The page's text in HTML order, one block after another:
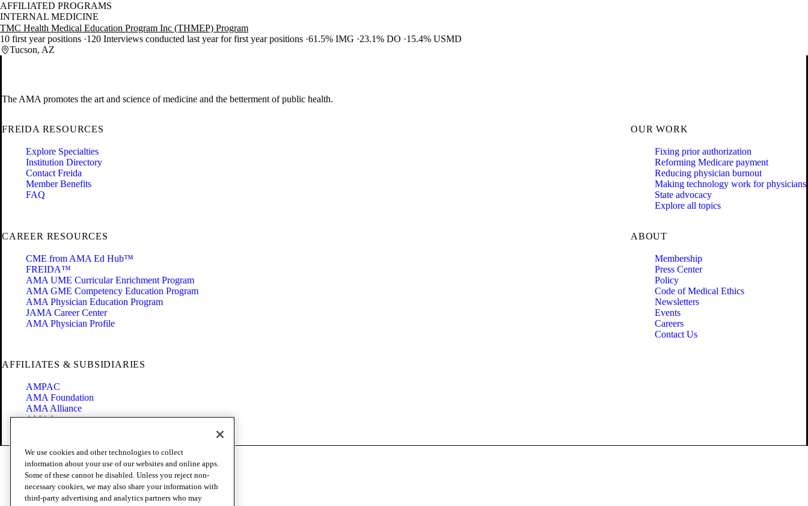
AFFILIATED PROGRAMS
INTERNAL MEDICINE
TMC Health Medical Education Program Inc (THMEP) Program
10 first year positions 120 Interviews conducted last year for first year positions 61.5% IMG 23.1% DO
15.4% USMD
Tucson, AZ
The AMA promotes the art and science of medicine and the betterment of public health.
FREIDA RESOURCES
Explore Specialties
Institution Directory
Contact Freida
Member Benefits
FAQ
OUR WORK
Fixing prior authorization
Reforming Medicare payment
Reducing physician burnout
Making technology work for physicians
State advocacy
Explore all topics
CAREER RESOURCES
CME from AMA Ed Hub™
FREIDA™
AMA UME Curricular Enrichment Program
AMA GME Competency Education Program
AMA Physician Education Program
JAMA Career Center
AMA Physician Profile
ABOUT
Membership
Press Center
Policy
Code of Medical Ethics
Newsletters
Events
Careers
Contact Us
AFFILIATES & SUBSIDIARIES
AMPAC
AMA Foundation
AMA Alliance
AMA Insurance
Code of Conduct
Terms of Use
Privacy Policy
Website Accessibility
Share Your Screen
We use cookies and other technologies to collect
information about your use of our websites and online apps.
Some of these cannot be disabled. Unless you reject non-
necessary cookies, we may also share your information with
third-party advertising and analytics partners who may